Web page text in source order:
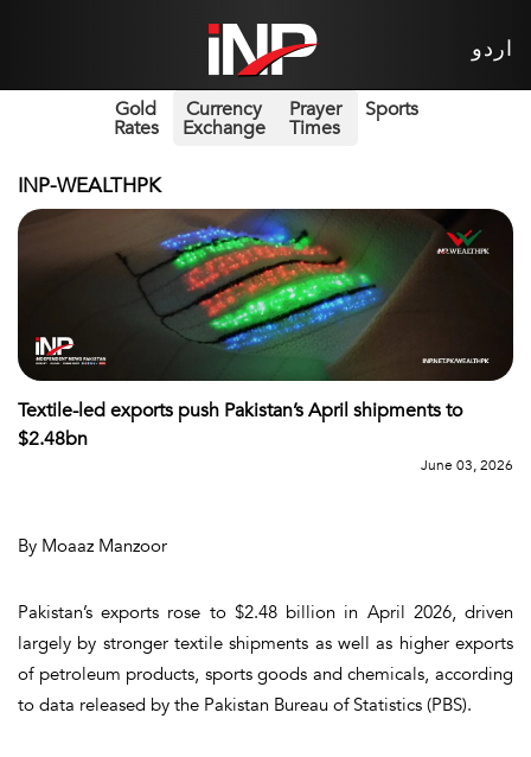
اردو
Gold
Rates
Currency
Exchange
Prayer
Times
Sports
INP-WEALTHPK
Textile-led exports push Pakistan’s April shipments to
$2.48bn
June 03, 2026
By Moaaz Manzoor
Pakistan’s exports rose to $2.48 billion in April 2026, driven
largely by stronger textile shipments as well as higher exports
of petroleum products, sports goods and chemicals, according
to data released by the Pakistan Bureau of Statistics (PBS).